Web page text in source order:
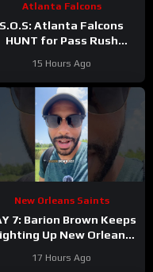
Atlanta Falcons
S.O.S: Atlanta Falcons
HUNT for Pass Rush
Walker’s Season-Ending
Injury
15 Hours Ago
New Orleans Saints
7: Barion Brown Keeps
Up New Orleans
17 Hours Ago